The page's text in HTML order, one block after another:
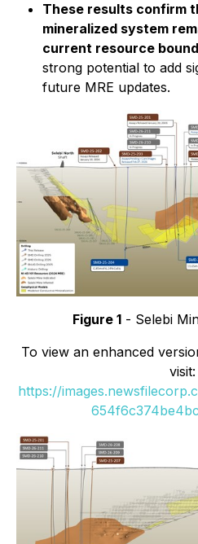
These results confirm
mineralized system
current resource
strong potential to add
future MRE updates.
Figure 1 - Selebi
To view an enhanced
visit:
https://